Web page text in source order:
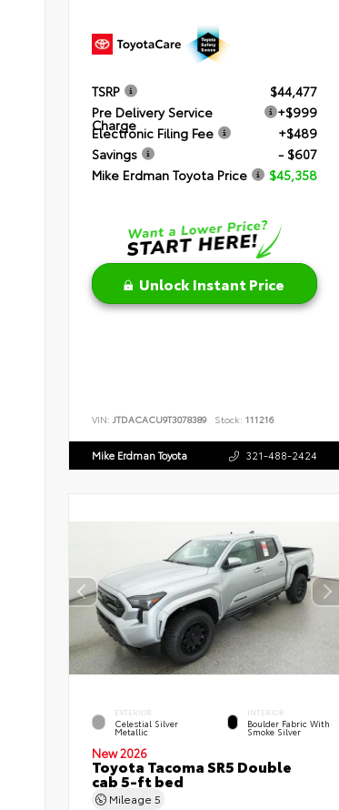
TSRP
$44,477
Pre Delivery Service
Charge
+$999
Electronic Filing Fee
+$489
Savings
- $607
Mike Erdman Toyota Price
$45,358
Unlock Instant Price
VIN: JTDACACU9T3078389 Stock: 111216
Mike Erdman Toyota 321-488-2424
EXTERIOR
Celestial Silver
Metallic
INTERIOR
Boulder Fabric With
Smoke Silver
New 2026
Toyota Tacoma SR5 Double
cab 5-ft bed
Mileage 5